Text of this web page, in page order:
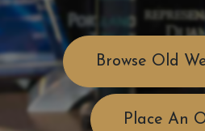
Browse Old
Place An